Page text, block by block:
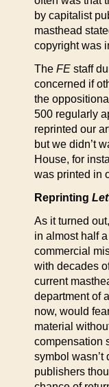
by capitalist
masthead
copyright was
The FE staff
concerned if
the
500 regularly
reprinted our
but we didn’t
House, for
was printed in
Reprinting
As it turned
in almost half
commercial
with decades
current
department of
now, would
material
compensation
symbol wasn’t
publishers